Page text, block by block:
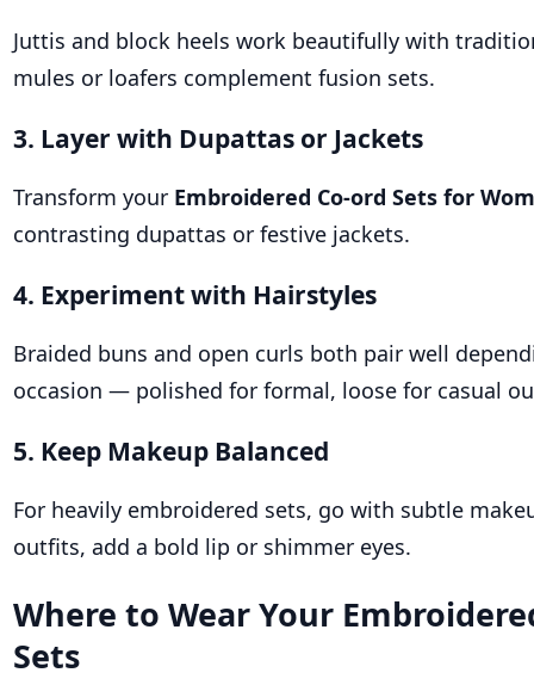
Juttis and block heels work beautifully with
mules or loafers complement fusion sets.
3. Layer with Dupattas or Jackets
Transform your Embroidered Co-ord Sets for
contrasting dupattas or festive jackets.
4. Experiment with Hairstyles
Braided buns and open curls both pair well
occasion — polished for formal, loose for casual
5. Keep Makeup Balanced
For heavily embroidered sets, go with subtle
outfits, add a bold lip or shimmer eyes.
Where to Wear Your
Sets